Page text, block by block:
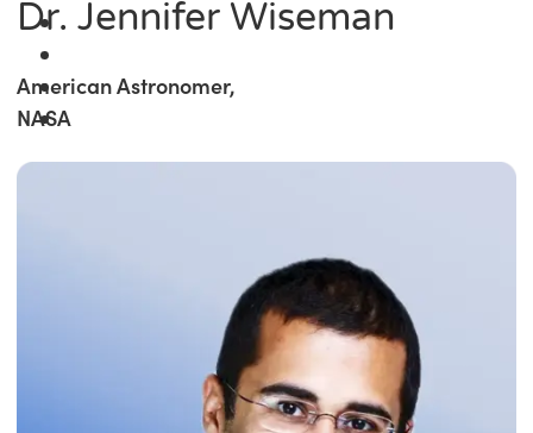
Dr. Jennifer Wiseman
American Astronomer,
NASA